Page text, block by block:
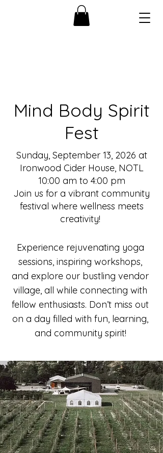
Mind Body Spirit
Fest
Sunday, September 13, 2026 at
Ironwood Cider House, NOTL
10:00 am to 4:00 pm
Join us for a vibrant community
festival where wellness meets
creativity!
Experience rejuvenating yoga
sessions, inspiring workshops,
and explore our bustling vendor
village, all while connecting with
fellow enthusiasts. Don’t miss out
on a day filled with fun, learning,
and community spirit!